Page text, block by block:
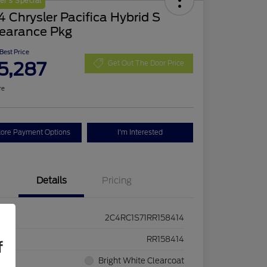
Chrysler Pacifica Hybrid S
Pkg
Price
Get Out The Door Price
Payment Options I'm Interested
Details Pricing
2C4RC1S71RR158414
# RR158414
Bright White Clearcoat